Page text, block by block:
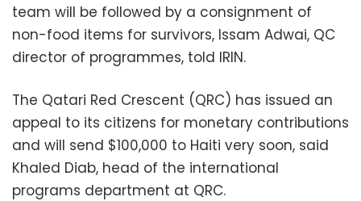
team will be followed by a consignment of
non-food items for survivors, Issam Adwai, QC
director of programmes, told IRIN.
The Qatari Red Crescent (QRC) has issued an
appeal to its citizens for monetary contributions
and will send $100,000 to Haiti very soon, said
Khaled Diab, head of the international
programs department at QRC.